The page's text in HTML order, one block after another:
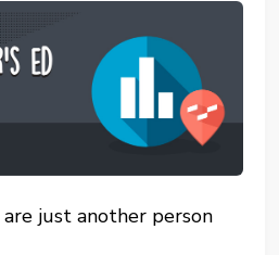
just another person